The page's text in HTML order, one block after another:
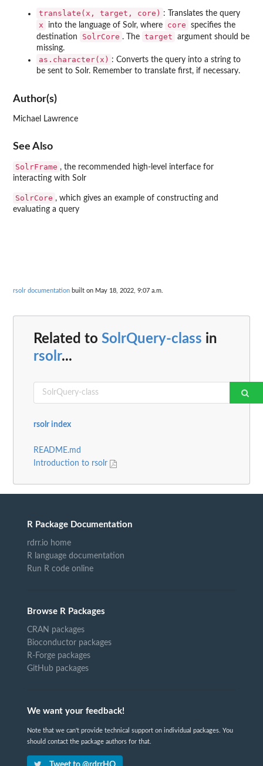
translate(x, target, core) : Translates the query
x into the language of Solr, where core
specifies the
destination
SolrCore . The target
argument should be
missing.
as.character(x) : Converts the query into a string to
be sent to Solr. Remember to translate first, if necessary.
Author(s)
Michael Lawrence
See Also
SolrFrame , the recommended high-level interface for
interacting with Solr
SolrCore , which gives an example of constructing and
evaluating a query
rsolr documentation built on May 18, 2022, 9:07 a.m.
Related to SolrQuery-class in
rsolr...
rsolr index
README.md
Introduction to rsolr
R Package Documentation
rdrr.io home
R language documentation
Run R code online
Browse R Packages
CRAN packages
Bioconductor packages
R-Forge packages
GitHub packages
We want your feedback!
Note that we can't provide technical support on individual packages. You
should contact the package authors for that.